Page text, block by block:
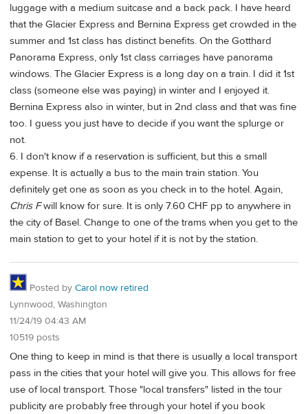
luggage with a medium suitcase and a back pack. I have heard
that the Glacier Express and Bernina Express get crowded in the
summer and 1st class has distinct benefits. On the Gotthard
Panorama Express, only 1st class carriages have panorama
windows. The Glacier Express is a long day on a train. I did it 1st
class (someone else was paying) in winter and I enjoyed it.
Bernina Express also in winter, but in 2nd class and that was fine
too. I guess you just have to decide if you want the splurge or
not.
6. I don't know if a reservation is sufficient, but this a small
expense. It is actually a bus to the main train station. You
definitely get one as soon as you check in to the hotel. Again,
Chris Fwill know for sure. It is only 7.60 CHF pp to anywhere in
the city of Basel. Change to one of the trams when you get to the
main station to get to your hotel if it is not by the station.
Posted by Carol now retired
Lynnwood, Washington
11/24/19 04:43 AM
10519 posts
One thing to keep in mind is that there is usually a local transport
pass in the cities that your hotel will give you. This allows for free
use of local transport. Those "local transfers" listed in the tour
publicity are probably free through your hotel if you book